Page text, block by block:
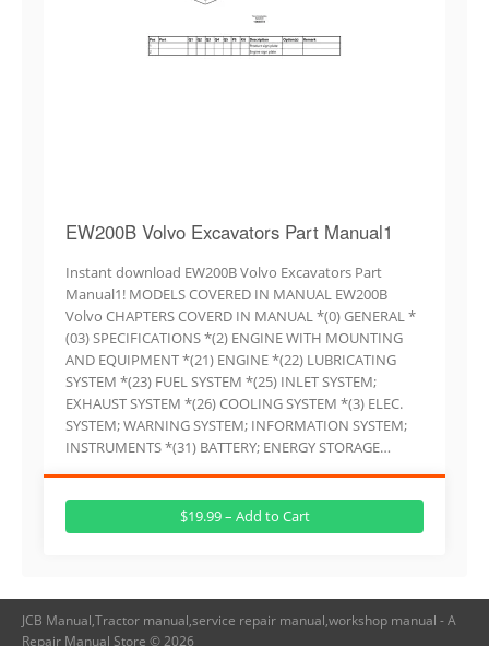
EW200B Volvo Excavators Part Manual1
Instant download EW200B Volvo Excavators Part
Manual1! MODELS COVERED IN MANUAL EW200B
Volvo CHAPTERS COVERD IN MANUAL *(0) GENERAL *
(03) SPECIFICATIONS *(2) ENGINE WITH MOUNTING
AND EQUIPMENT *(21) ENGINE *(22) LUBRICATING
SYSTEM *(23) FUEL SYSTEM *(25) INLET SYSTEM;
EXHAUST SYSTEM *(26) COOLING SYSTEM *(3) ELEC.
SYSTEM; WARNING SYSTEM; INFORMATION SYSTEM;
INSTRUMENTS *(31) BATTERY; ENERGY STORAGE…
$19.99 – Add to Cart
JCB Manual,Tractor manual,service repair manual,workshop manual - A
Repair Manual Store © 2026